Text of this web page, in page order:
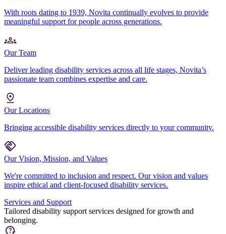
With roots dating to 1939, Novita continually evolves to provide
meaningful support for people across generations.
Our Team
Deliver leading disability services across all life stages, Novita’s
passionate team combines expertise and care.
Our Locations
Bringing accessible disability services directly to your community.
Our Vision, Mission, and Values
We're committed to inclusion and respect. Our vision and values
inspire ethical and client-focused disability services.
Services and Support
Tailored disability support services designed for growth and
belonging.